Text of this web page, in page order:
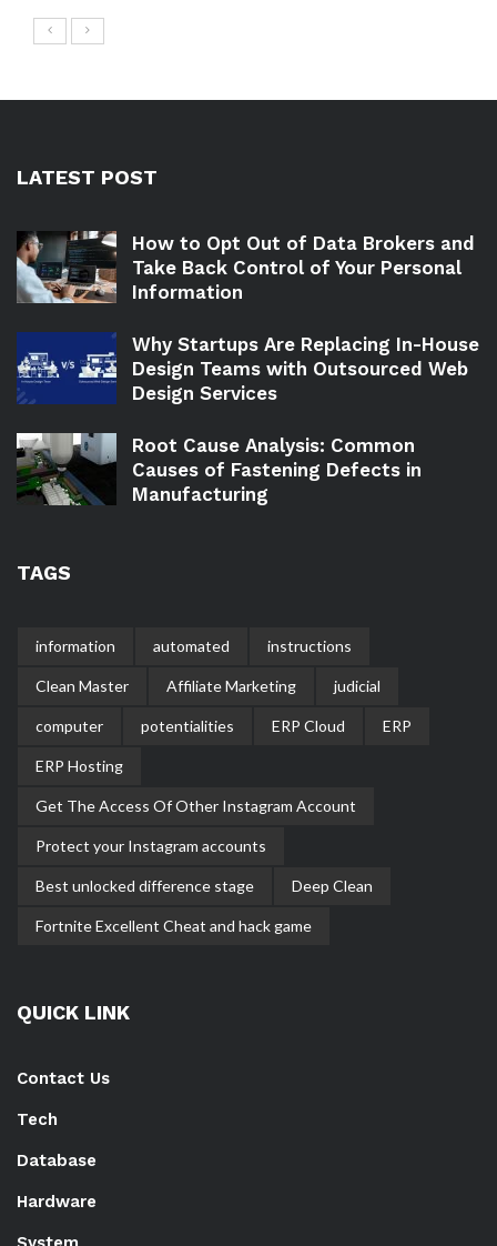
LATEST POST
How to Opt Out of Data Brokers and
Take Back Control of Your Personal
Information
Why Startups Are Replacing In-House
Design Teams with Outsourced Web
Design Services
Root Cause Analysis: Common
Causes of Fastening Defects in
Manufacturing
TAGS
information automated instructions
Clean Master Affiliate Marketing judicial
computer potentialities ERP Cloud ERP
ERP Hosting
Get The Access Of Other Instagram Account
Protect your Instagram accounts
Best unlocked difference stage Deep Clean
Fortnite Excellent Cheat and hack game
QUICK LINK
Contact Us
Tech
Database
Hardware